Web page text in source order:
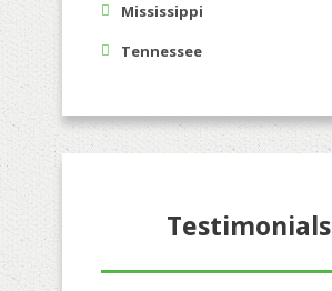
Mississippi
Tennessee
Testimonials